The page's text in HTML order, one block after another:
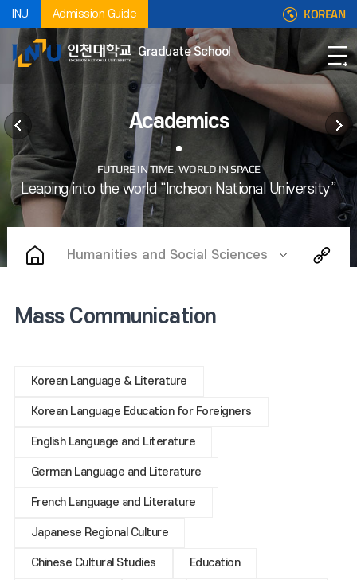
INU Admission Guide KOREAN
Graduate School
Academics
Humanities and Social Sciences
Mass Communication
Korean Language & Literature
Korean Language Education for Foreigners
English Language and Literature
German Language and Literature
French Language and Literature
Japanese Regional Culture
Chinese Cultural Studies Education